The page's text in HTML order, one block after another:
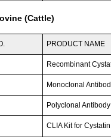
(Cattle)
PRODUCT NAME
Recombinant
Monoclonal
Polyclonal
CLIA Kit for